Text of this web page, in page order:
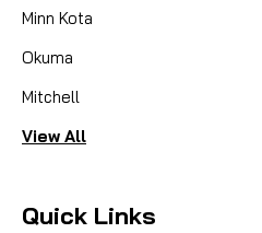
Minn Kota
Okuma
Mitchell
View All
Quick Links